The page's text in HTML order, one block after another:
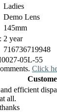
Ladies
Demo Lens
145mm
2 year
716736719948
05L-55
Click
efficient
all.